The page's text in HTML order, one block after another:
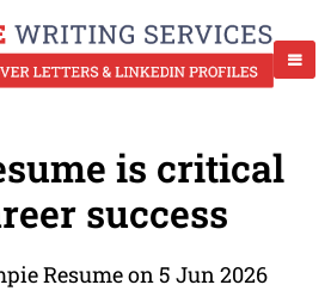
is critical
success
Resume on 5 Jun 2026